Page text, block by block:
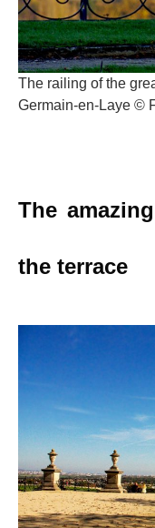
The railing of the
Germain-en-Laye ©
The
the terrace